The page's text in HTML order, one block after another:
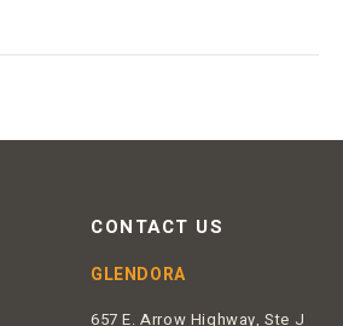
CONTACT US
GLENDORA
657 E. Arrow Highway, Ste J